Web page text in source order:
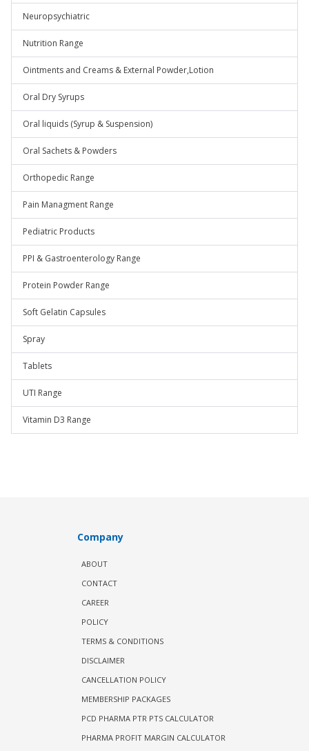
Neuropsychiatric
Nutrition Range
Ointments and Creams & External Powder,Lotion
Oral Dry Syrups
Oral liquids (Syrup & Suspension)
Oral Sachets & Powders
Orthopedic Range
Pain Managment Range
Pediatric Products
PPI & Gastroenterology Range
Protein Powder Range
Soft Gelatin Capsules
Spray
Tablets
UTI Range
Vitamin D3 Range
Company
ABOUT
CONTACT
CAREER
POLICY
TERMS & CONDITIONS
DISCLAIMER
CANCELLATION POLICY
MEMBERSHIP PACKAGES
PCD PHARMA PTR PTS CALCULATOR
PHARMA PROFIT MARGIN CALCULATOR